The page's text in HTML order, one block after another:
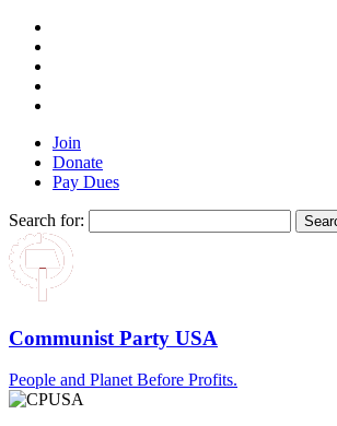
Join
Donate
Pay Dues
Search for:
Communist Party USA
People and Planet Before Profits.